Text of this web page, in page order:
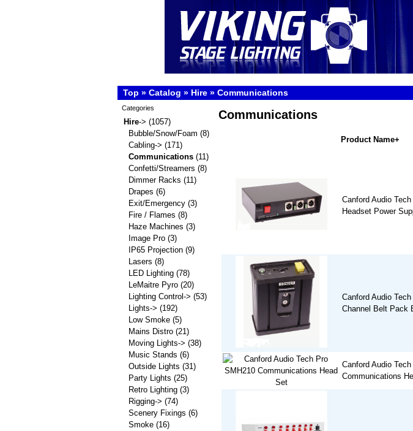
Top » Catalog » Hire » Communications
Communications
Product Name+
Canford Audio
Headset Power
Canford Audio
Channel Belt Pack
Canford Audio
Communications
Categories
Hire-> (1057)
Bubble/Snow/Foam (8)
Cabling-> (171)
Communications (11)
Confetti/Streamers (8)
Dimmer Racks (11)
Drapes (6)
Exit/Emergency (3)
Fire / Flames (8)
Haze Machines (3)
Image Pro (3)
IP65 Projection (9)
Lasers (8)
LED Lighting (78)
LeMaitre Pyro (20)
Lighting Control-> (53)
Lights-> (192)
Low Smoke (5)
Mains Distro (21)
Moving Lights-> (38)
Music Stands (6)
Outside Lights (31)
Party Lights (25)
Retro Lighting (3)
Rigging-> (74)
Scenery Fixings (6)
Smoke (16)